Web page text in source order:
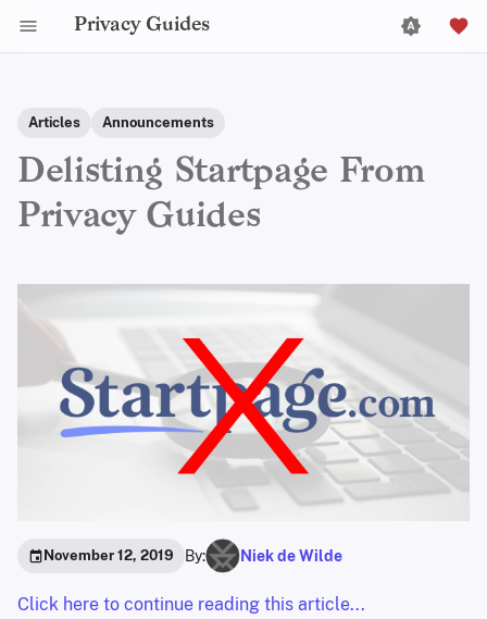
Privacy Guides
Articles Announcements
Delisting Startpage From
Privacy Guides
November 12, 2019 By: Niek de Wilde
Click here to continue reading this article...